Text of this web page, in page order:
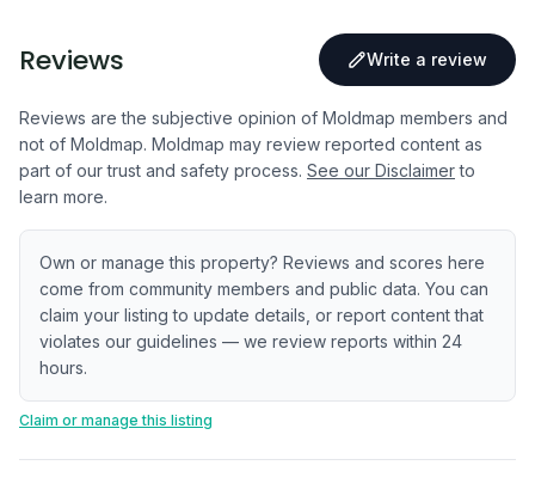
Reviews Write a review
Reviews are the subjective opinion of Moldmap members and
not of Moldmap. Moldmap may review reported content as
part of our trust and safety process. See our Disclaimer to
learn more.
Own or manage this property? Reviews and scores here
come from community members and public data. You can
claim your listing to update details, or report content that
violates our guidelines — we review reports within 24
hours.
Claim or manage this listing